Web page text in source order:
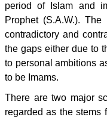
period of Islam and
Prophet (S.A.W.).
contradictory and
the gaps either due to
to personal ambitions
to be Imams.
There are two major
regarded as the stems